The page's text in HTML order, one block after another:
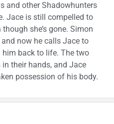
and other Shadowhunters
Jace is still compelled to
she’s gone. Simon
and now he calls Jace to
back to life. The two
their hands, and Jace
possession of his body.